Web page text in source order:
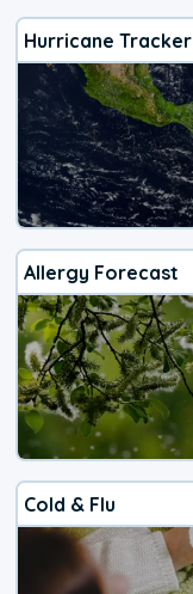
Hurricane Tracker
Allergy Forecast
Cold & Flu